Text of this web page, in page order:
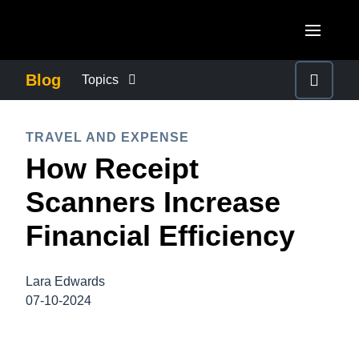
Canada (Français)
México (Español)
Brasil (Português)
United Kingdom (English)
France (Français)
Deutschland (Deutsch)
ASIA PACIFIC
Australia (English)
India (English)
Blog Topics
COMPANY NEWS
CONTROL COMPANY COSTS
TRAVEL AND EXPENSE
How Receipt
Scanners Increase
Financial Efficiency
Lara Edwards
07-10-2024